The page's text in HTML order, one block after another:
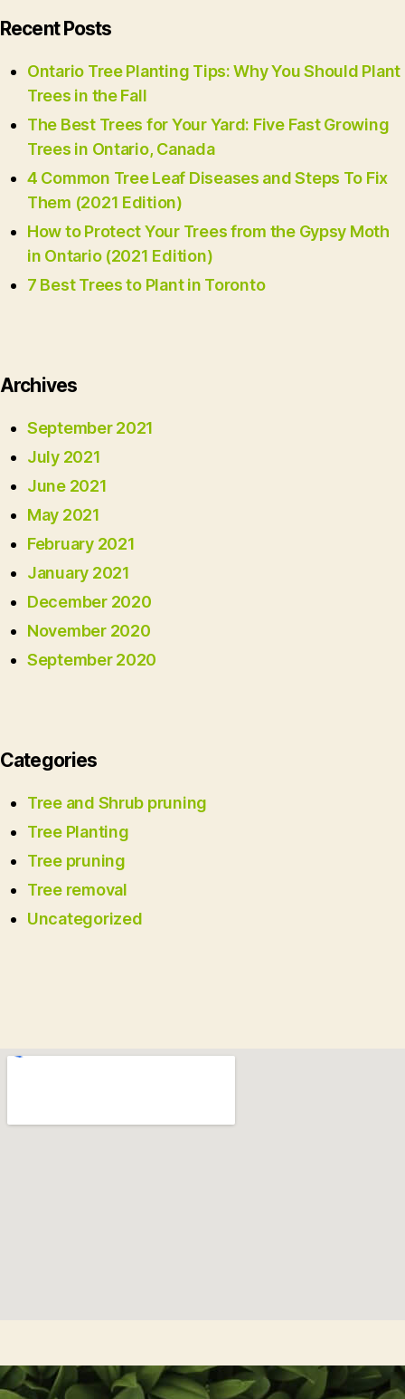
Recent Posts
Ontario Tree Planting Tips: Why You Should Plant
Trees in the Fall
The Best Trees for Your Yard: Five Fast Growing
Trees in Ontario, Canada
4 Common Tree Leaf Diseases and Steps To Fix
Them (2021 Edition)
How to Protect Your Trees from the Gypsy Moth
in Ontario (2021 Edition)
7 Best Trees to Plant in Toronto
Archives
September 2021
July 2021
June 2021
May 2021
February 2021
January 2021
December 2020
November 2020
September 2020
Categories
Tree and Shrub pruning
Tree Planting
Tree pruning
Tree removal
Uncategorized